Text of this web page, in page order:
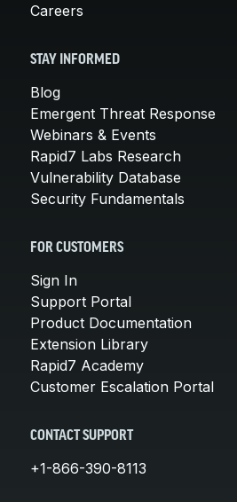
Careers
STAY INFORMED
Blog
Emergent Threat Response
Webinars & Events
Rapid7 Labs Research
Vulnerability Database
Security Fundamentals
FOR CUSTOMERS
Sign In
Support Portal
Product Documentation
Extension Library
Rapid7 Academy
Customer Escalation Portal
CONTACT SUPPORT
+1-866-390-8113